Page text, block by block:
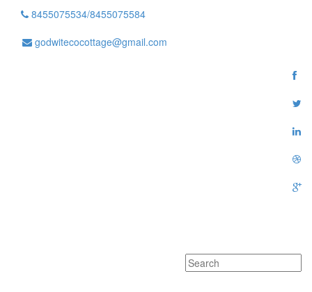
8455075534/8455075584
godwitecocottage@gmail.com